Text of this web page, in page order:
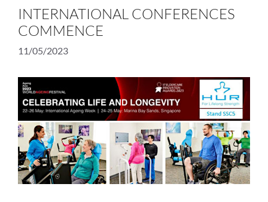
INTERNATIONAL CONFERENCES
COMMENCE
11/05/2023